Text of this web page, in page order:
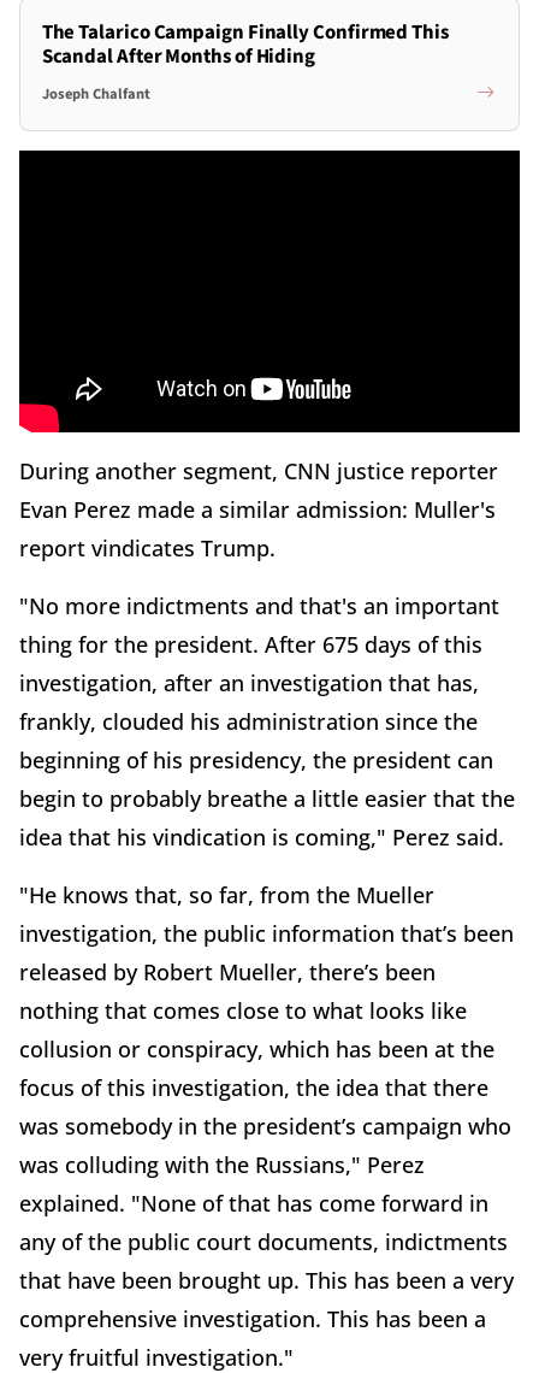
The Talarico Campaign Finally Confirmed This
Scandal After Months of Hiding
Joseph Chalfant
During another segment, CNN justice reporter
Evan Perez made a similar admission: Muller's
report vindicates Trump.
"No more indictments and that's an important
thing for the president. After 675 days of this
investigation, after an investigation that has,
frankly, clouded his administration since the
beginning of his presidency, the president can
begin to probably breathe a little easier that the
idea that his vindication is coming," Perez said.
"He knows that, so far, from the Mueller
investigation, the public information that’s been
released by Robert Mueller, there’s been
nothing that comes close to what looks like
collusion or conspiracy, which has been at the
focus of this investigation, the idea that there
was somebody in the president’s campaign who
was colluding with the Russians," Perez
explained. "None of that has come forward in
any of the public court documents, indictments
that have been brought up. This has been a very
comprehensive investigation. This has been a
very fruitful investigation."